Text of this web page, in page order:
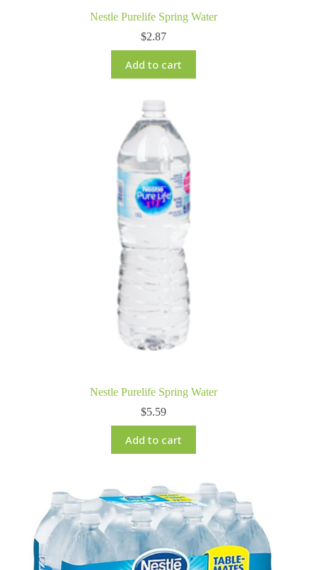
Nestle Purelife Spring Water
$2.87
Add to cart
Nestle Purelife Spring Water
$5.59
Add to cart